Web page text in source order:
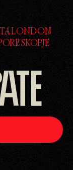
LONDON
LONDON
SKOPJE